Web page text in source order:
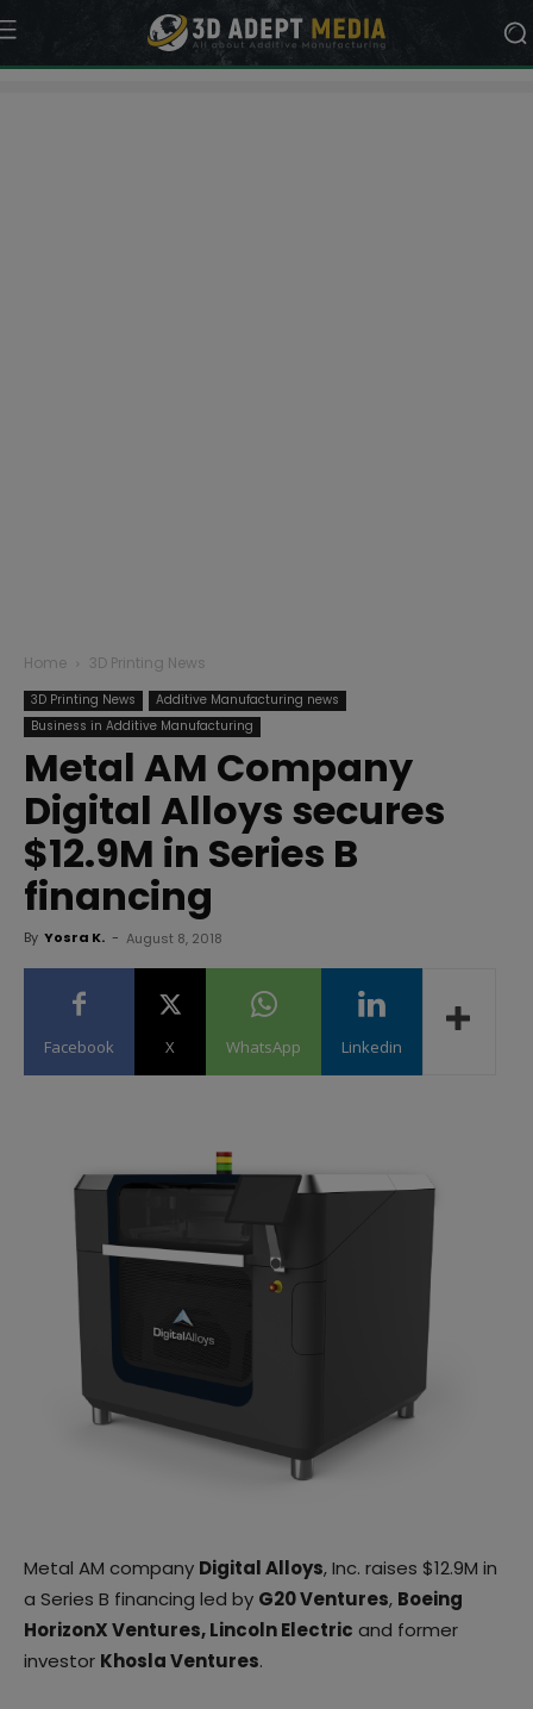
Home 3D Printing News
3D Printing News
Additive Manufacturing news
Business in Additive Manufacturing
Metal AM Company
Digital Alloys secures
$12.9M in Series B
financing
By Yosra K. - August 8, 2018
Facebook X WhatsApp Linkedin
Metal AM company Digital Alloys, Inc. raises $12.9M in
a Series B financing led by G20 Ventures, Boeing
HorizonX Ventures, Lincoln Electric and former
investor Khosla Ventures.